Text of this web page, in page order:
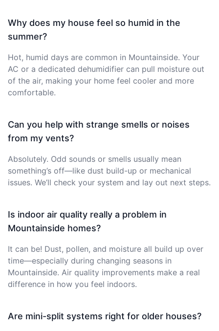
Why does my house feel so humid in the
summer?
Hot, humid days are common in Mountainside. Your
AC or a dedicated dehumidifier can pull moisture out
of the air, making your home feel cooler and more
comfortable.
Can you help with strange smells or noises
from my vents?
Absolutely. Odd sounds or smells usually mean
something’s off—like dust build-up or mechanical
issues. We’ll check your system and lay out next steps.
Is indoor air quality really a problem in
Mountainside homes?
It can be! Dust, pollen, and moisture all build up over
time—especially during changing seasons in
Mountainside. Air quality improvements make a real
difference in how you feel indoors.
Are mini-split systems right for older houses?